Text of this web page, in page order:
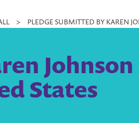
> PLEDGE SUBMITTED BY KAREN
States